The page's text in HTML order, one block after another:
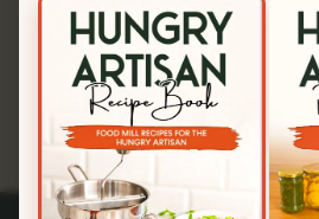
If you care about texture, flavor,
you're in the right place. From
Shop All